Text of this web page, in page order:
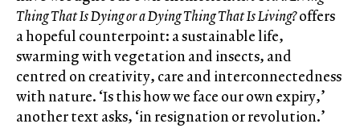
Thing That Is Dying or a Dying Thing That Is Living?offers
a hopeful counterpoint: a sustainable life,
swarming with vegetation and insects, and
centred on creativity, care and interconnectedness
with nature. ‘Is this how we face our own expiry,’
another text asks, ‘in resignation or revolution.’